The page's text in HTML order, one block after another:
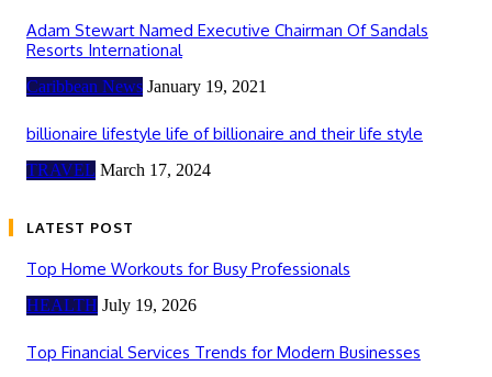
Adam Stewart Named Executive Chairman Of Sandals
Resorts International
Caribbean News January 19, 2021
billionaire lifestyle life of billionaire and their life style
TRAVEL March 17, 2024
LATEST POST
Top Home Workouts for Busy Professionals
HEALTH July 19, 2026
Top Financial Services Trends for Modern Businesses